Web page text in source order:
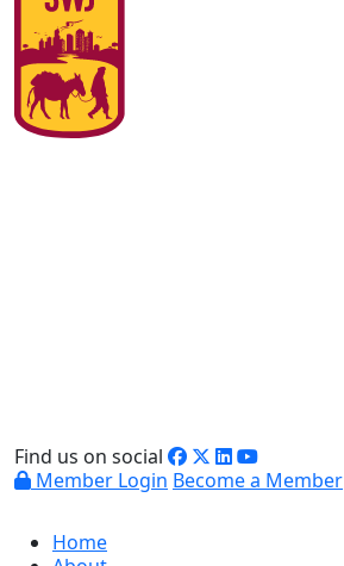
Find us on social
Member Login Become a Member
Home